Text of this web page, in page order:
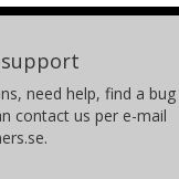
support
need help, find a
contact us per e-mail